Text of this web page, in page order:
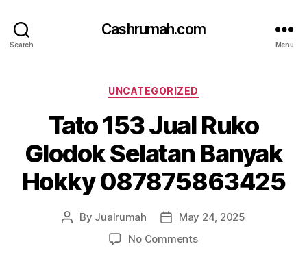
Search
Cashrumah.com
Menu
Categories
UNCATEGORIZED
Tato 153 Jual Ruko
Glodok Selatan Banyak
Hokky 087875863425
Post
By Jualrumah
PostMay 24, 2025
No Commentson